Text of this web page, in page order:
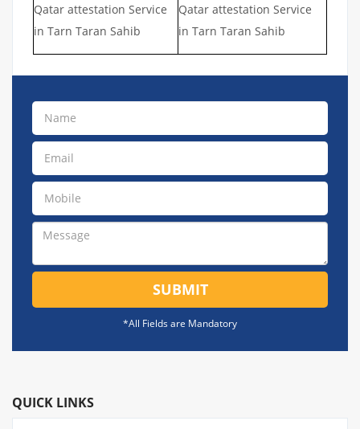
Qatar attestation Service
in Tarn Taran Sahib
Qatar attestation Service
in Tarn Taran Sahib
SUBMIT
*All Fields are Mandatory
QUICK LINKS